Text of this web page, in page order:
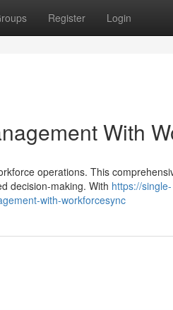
Register Login
With
operations. This
decision-making. With https://single-
with-workforcesync